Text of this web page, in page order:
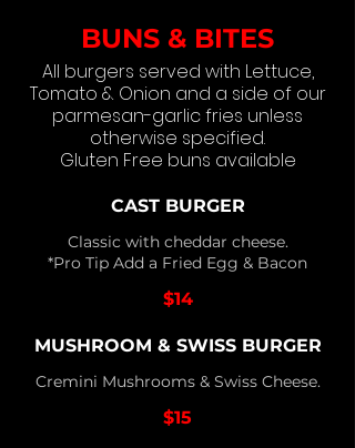
BUNS & BITES
All burgers served with Lettuce,
Tomato & Onion and a side of our
parmesan-garlic fries unless
otherwise specified.
Gluten Free buns available
CAST BURGER
Classic with cheddar cheese.
*Pro Tip Add a Fried Egg & Bacon
$14
MUSHROOM & SWISS BURGER
Cremini Mushrooms & Swiss Cheese.
$15